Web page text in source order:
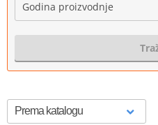
Godina proizvodnje